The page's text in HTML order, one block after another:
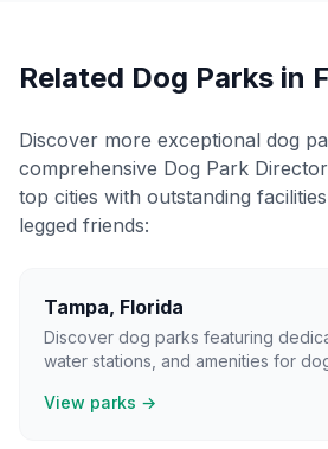
Related Dog Parks in
Discover more exceptional dog
comprehensive Dog Park
top cities with outstanding
legged friends:
Tampa, Florida
Discover dog parks featuring
water stations, and amenities for
View parks →